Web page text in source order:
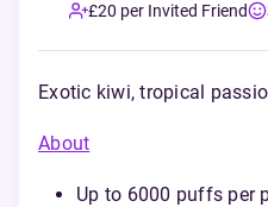
£20 per Invited Friend
Exotic kiwi, tropical
About
Up to 6000 puffs per